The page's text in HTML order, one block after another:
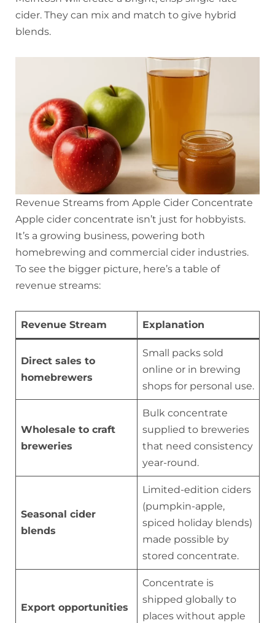
cider. They can mix and match to give hybrid
blends.
Revenue Streams from Apple Cider Concentrate
Apple cider concentrate isn’t just for hobbyists.
It’s a growing business, powering both
homebrewing and commercial cider industries.
To see the bigger picture, here’s a table of
revenue streams:
Revenue Stream Explanation
Direct sales to
homebrewers
Small packs sold
online or in brewing
shops for personal use.
Wholesale to craft
breweries
Bulk concentrate
supplied to breweries
that need consistency
year-round.
Seasonal cider
blends
Limited-edition ciders
(pumpkin-apple,
spiced holiday blends)
made possible by
stored concentrate.
Export opportunities
Concentrate is
shipped globally to
places without apple